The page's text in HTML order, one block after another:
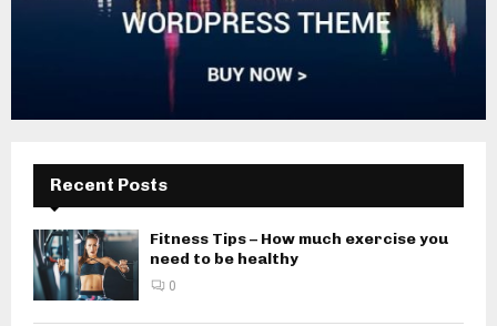
Recent Posts
Fitness Tips – How much exercise you
need to be healthy
0